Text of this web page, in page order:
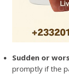
Sudden or
promptly if the